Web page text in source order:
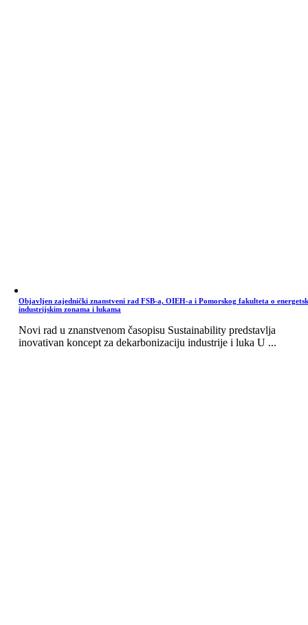
Objavljen zajednički znanstveni rad FSB-a, OIEH-a i Pomorskog fakulteta o
industrijskim zonama i lukama
Novi rad u znanstvenom časopisu Sustainability predstavlja
inovativan koncept za dekarbonizaciju industrije i luka U ...